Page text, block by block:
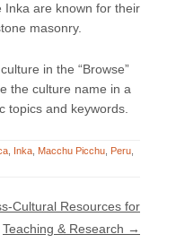
Inka are known for their
masonry.
in the “Browse”
the culture name in a
topics and keywords.
Inka Macchu Picchu Peru
Cultural Resources for
Teaching & Research →